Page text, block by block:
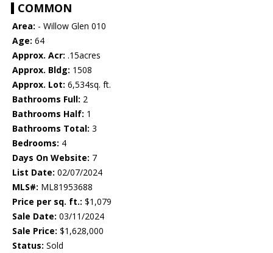
COMMON
Area: - Willow Glen 010
Age: 64
Approx. Acr: .15acres
Approx. Bldg: 1508
Approx. Lot: 6,534sq. ft.
Bathrooms Full: 2
Bathrooms Half: 1
Bathrooms Total: 3
Bedrooms: 4
Days On Website: 7
List Date: 02/07/2024
MLS#: ML81953688
Price per sq. ft.: $1,079
Sale Date: 03/11/2024
Sale Price: $1,628,000
Status: Sold